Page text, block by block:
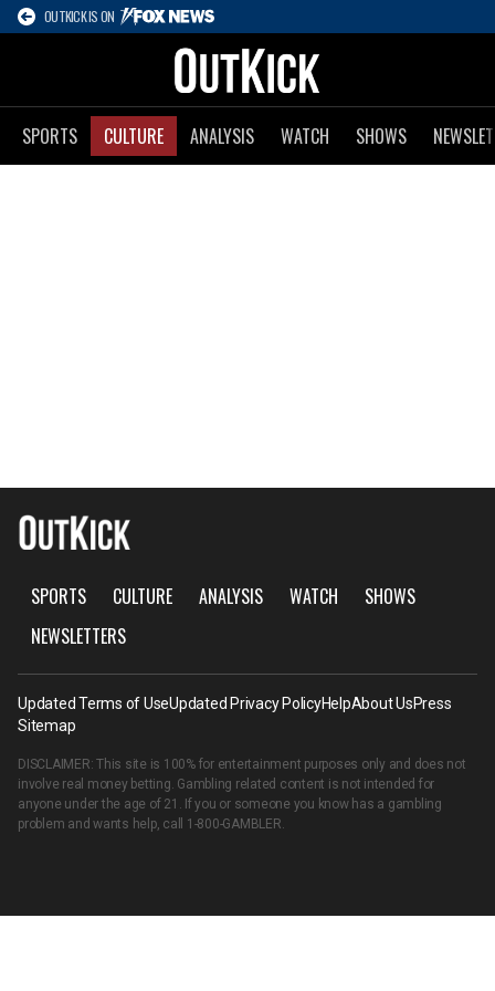
OUTKICK IS ON
SPORTS CULTURE ANALYSIS WATCH SHOWS
SPORTS CULTURE ANALYSIS WATCH
SHOWS
NEWSLETTERS
Updated Terms of UseUpdated Privacy PolicyHelpAbout UsPress
Sitemap
DISCLAIMER: This site is 100% for entertainment purposes only and does not
involve real money betting. Gambling related content is not intended for
anyone under the age of 21. If you or someone you know has a gambling
problem and wants help, call 1-800-GAMBLER.